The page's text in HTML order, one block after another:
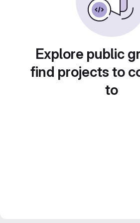
Explore public
find projects to
to